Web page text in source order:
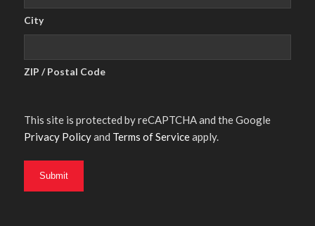
City
ZIP / Postal Code
This site is protected by reCAPTCHA and the Google
Privacy Policyand Terms of Serviceapply.